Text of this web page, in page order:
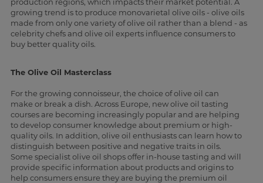
growing trend is to produce monovarietal olive oils - olive oils
made from only one variety of olive oil rather than a blend - as
celebrity chefs and olive oil experts influence consumers to
buy better quality oils.
The Olive Oil Masterclass
For the growing connoisseur, the choice of olive oil can
make or break a dish. Across Europe, new olive oil tasting
courses are becoming increasingly popular and are helping
to develop consumer knowledge about premium or high-
quality oils. In addition, olive oil enthusiasts can learn how to
distinguish between positive and negative traits in oils.
Some specialist olive oil shops offer in-house tasting and will
provide specific information about products and origins to
help consumers ensure they are buying the premium oil